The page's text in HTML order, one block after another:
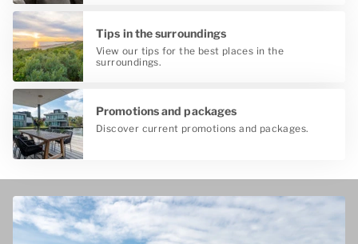
Tips in the surroundings
View our tips for the best places in the
surroundings.
Promotions and packages
Discover current promotions and packages.